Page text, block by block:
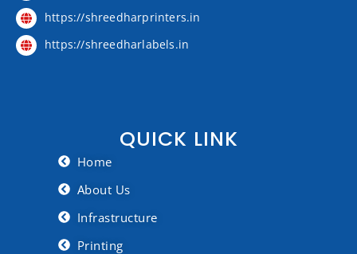
https://shreedharprinters.in
https://shreedharlabels.in
QUICK LINK
Home
About Us
Infrastructure
Printing